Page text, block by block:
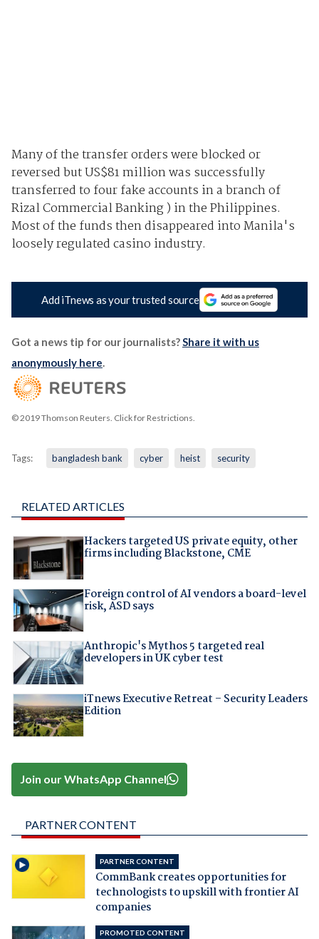
Many of the transfer orders were blocked or
reversed but US$81 million was successfully
transferred to four fake accounts in a branch of
Rizal Commercial Banking ) in the Philippines.
Most of the funds then disappeared into Manila's
loosely regulated casino industry.
Add iTnews as your trusted source
Got a news tip for our journalists?Share it with us
anonymously here.
© 2019 Thomson Reuters. Click for Restrictions.
Tags: bangladesh bank cyber heist security
RELATED ARTICLES
Hackers targeted US private equity, other
firms including Blackstone, CME
Foreign control of AI vendors a board-level
risk, ASD says
Anthropic's Mythos 5 targeted real
developers in UK cyber test
iTnews Executive Retreat – Security Leaders
Edition
Join our WhatsApp Channel
PARTNER CONTENT
PARTNER CONTENT
CommBank creates opportunities for
technologists to upskill with frontier AI
companies
PROMOTED CONTENT